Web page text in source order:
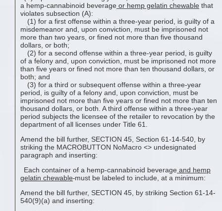
a hemp-cannabinoid beverage or hemp gelatin chewable that
violates subsection (A):
(1) for a first offense within a three-year period, is guilty of a
misdemeanor and, upon conviction, must be imprisoned not
more than two years, or fined not more than five thousand
dollars, or both;
(2) for a second offense within a three-year period, is guilty
of a felony and, upon conviction, must be imprisoned not more
than five years or fined not more than ten thousand dollars, or
both; and
(3) for a third or subsequent offense within a three-year
period, is guilty of a felony and, upon conviction, must be
imprisoned not more than five years or fined not more than ten
thousand dollars, or both. A third offense within a three-year
period subjects the licensee of the retailer to revocation by the
department of all licenses under Title 61.
Amend the bill further, SECTION 45, Section 61-14-540, by
striking the MACROBUTTON NoMacro <> undesignated
paragraph and inserting:
Each container of a hemp-cannabinoid beverage and hemp
gelatin chewable must be labeled to include, at a minimum:
Amend the bill further, SECTION 45, by striking Section 61-14-
540(9)(a) and inserting: